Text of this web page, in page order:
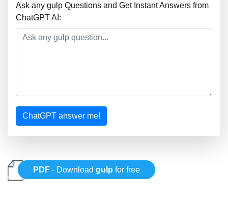
Ask any gulp Questions and Get Instant Answers from
ChatGPT AI:
ChatGPT answer me!
PDF - Downloadgulp for free